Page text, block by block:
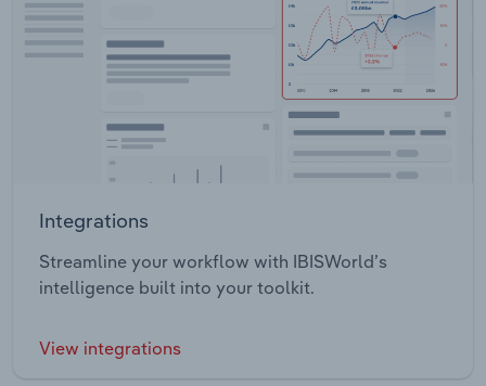
Integrations
Streamline your workflow with IBISWorld’s
intelligence built into your toolkit.
View integrations